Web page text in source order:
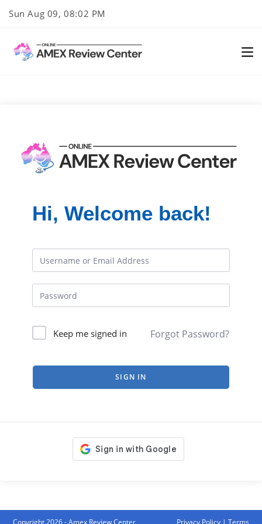
Sun Aug 09, 08:02 PM
Hi, Welcome back!
Keep me signed in Forgot Password?
SIGN IN
Copyright 2026 - Amex Review Center Privacy Policy| Terms